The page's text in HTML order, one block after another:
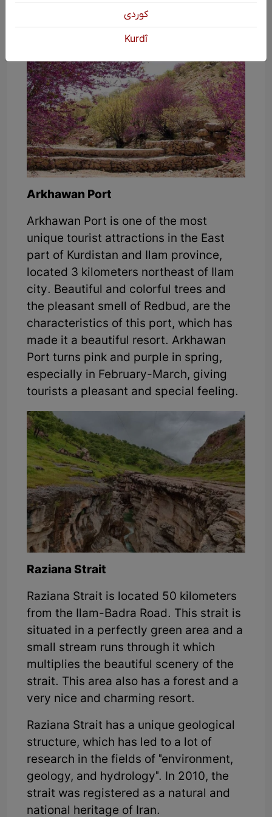
of this strait and have a great time.
Arkhawan Port
Arkhawan Port is one of the most
unique tourist attractions in the East
part of Kurdistan and Ilam province,
located 3 kilometers northeast of Ilam
city. Beautiful and colorful trees and
the pleasant smell of Redbud, are the
characteristics of this port, which has
made it a beautiful resort. Arkhawan
Port turns pink and purple in spring,
especially in February-March, giving
tourists a pleasant and special feeling.
Raziana Strait
Raziana Strait is located 50 kilometers
from the Ilam-Badra Road. This strait is
situated in a perfectly green area and a
small stream runs through it which
multiplies the beautiful scenery of the
strait. This area also has a forest and a
very nice and charming resort.
Raziana Strait has a unique geological
structure, which has led to a lot of
research in the fields of "environment,
geology, and hydrology". In 2010, the
strait was registered as a natural and
national heritage of Iran.
كوردی
Kurdî